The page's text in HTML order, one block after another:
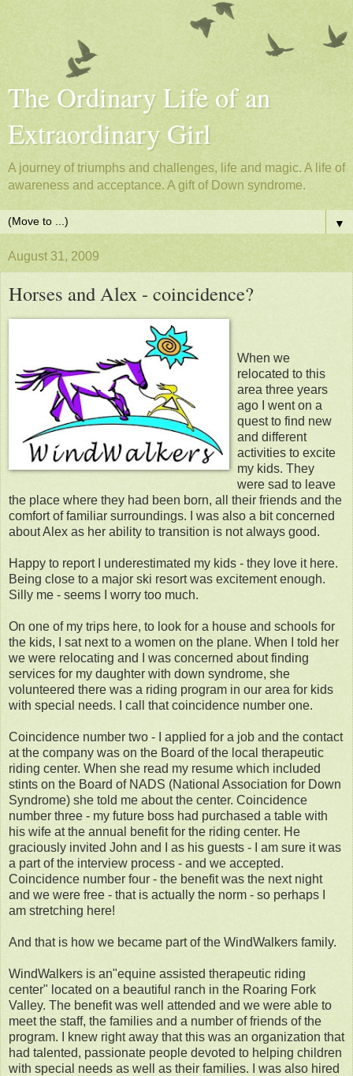
The Ordinary Life of an
Extraordinary Girl
A journey of triumphs and challenges, life and magic. A life of
awareness and acceptance. A gift of Down syndrome.
▼
August 31, 2009
Horses and Alex - coincidence?
When we
relocated to this
area three years
ago I went on a
quest to find new
and different
activities to excite
my kids. They
were sad to leave
the place where they had been born, all their friends and the
comfort of familiar surroundings. I was also a bit concerned
about Alex as her ability to transition is not always good.
Happy to report I underestimated my kids - they love it here.
Being close to a major ski resort was excitement enough.
Silly me - seems I worry too much.
On one of my trips here, to look for a house and schools for
the kids, I sat next to a women on the plane. When I told her
we were relocating and I was concerned about finding
services for my daughter with down syndrome, she
volunteered there was a riding program in our area for kids
with special needs. I call that coincidence number one.
Coincidence number two - I applied for a job and the contact
at the company was on the Board of the local therapeutic
riding center. When she read my resume which included
stints on the Board of NADS (National Association for Down
Syndrome) she told me about the center. Coincidence
number three - my future boss had purchased a table with
his wife at the annual benefit for the riding center. He
graciously invited John and I as his guests - I am sure it was
a part of the interview process - and we accepted.
Coincidence number four - the benefit was the next night
and we were free - that is actually the norm - so perhaps I
am stretching here!
And that is how we became part of the WindWalkers family.
WindWalkers is an"equine assisted therapeutic riding
center" located on a beautiful ranch in the Roaring Fork
Valley. The benefit was well attended and we were able to
meet the staff, the families and a number of friends of the
program. I knew right away that this was an organization that
had talented, passionate people devoted to helping children
with special needs as well as their families. I was also hired